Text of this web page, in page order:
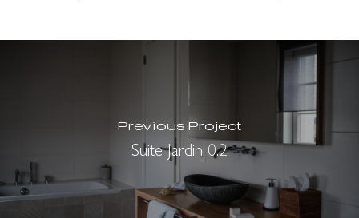
Previous Project
Suite Jardin 0.2